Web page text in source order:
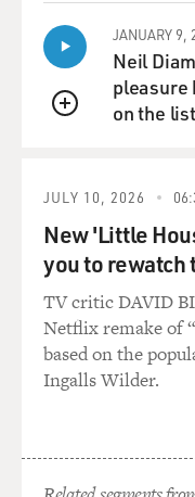
Surgeon's Notes on An
Imperfect Science."
How did you start
wanted to practice
Dr. GAWANDE:
decided I was going to
become a doctor,
friend of mine
who'd started Slate
magazine, in its early
came to me and
writing a piece about
and no one was
no one was writing
QUEUE
JANUARY 9,
Neil
pleasure
on the
JULY 10, 2026
New 'Little
you to rewatch
TV critic DAVID
Netflix remake of
based on the
Ingalls Wilder.